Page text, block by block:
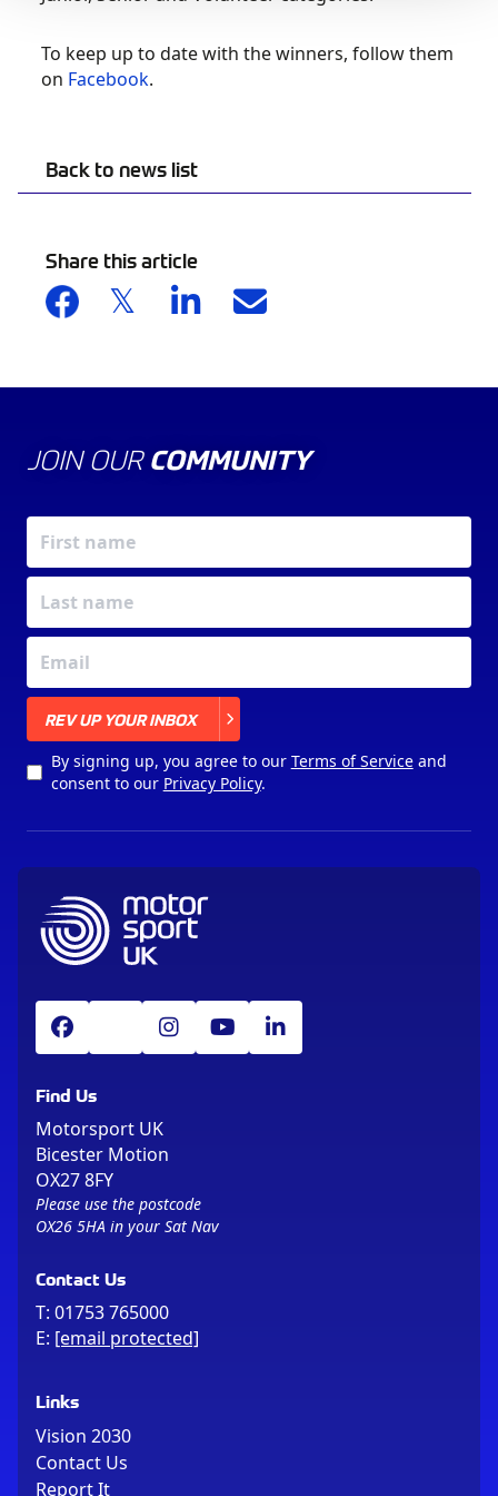
Back to news list
Share this article
To keep up to date with the winners, follow them
on Facebook.
JOIN OUR COMMUNITY
REV UP YOUR INBOX
By signing up, you agree to our Terms of Serviceand
consent to our Privacy Policy.
Find Us
Motorsport UK
Bicester Motion
OX27 8FY
Please use the postcode
OX26 5HA in your Sat Nav
Contact Us
T: 01753 765000
E: [email protected]
Links
Vision 2030
Contact Us
Report It